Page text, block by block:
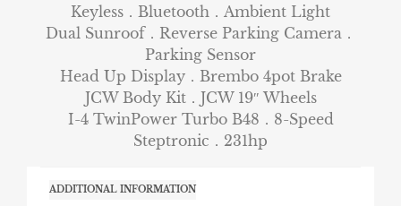
Keyless．Bluetooth．Ambient Light
Dual Sunroof．Reverse Parking Camera．
Parking Sensor
Head Up Display．Brembo 4pot Brake
JCW Body Kit．JCW 19″ Wheels
I-4 TwinPower Turbo B48．8-Speed
Steptronic．231hp
ADDITIONAL INFORMATION